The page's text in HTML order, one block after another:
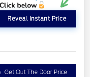
Reveal Instant Price
Get Out The Door Price